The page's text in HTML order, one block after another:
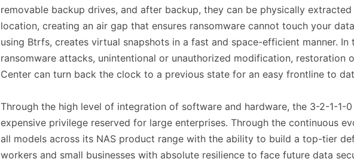
removable backup drives, and after backup, they can be physically
location, creating an air gap that ensures ransomware cannot touch your
using Btrfs, creates virtual snapshots in a fast and space-efficient manner.
ransomware attacks, unintentional or unauthorized modification, restoration
Center can turn back the clock to a previous state for an easy frontline to
Through the high level of integration of software and hardware, the 3-2-1-1-
expensive privilege reserved for large enterprises. Through the continuous
all models across its NAS product range with the ability to build a top-tier
workers and small businesses with absolute resilience to face future data